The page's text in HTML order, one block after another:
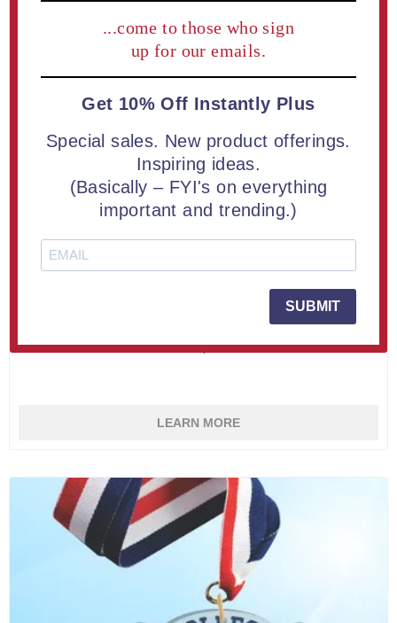
Custom LaserCut™ Acrylic Medal 3" (10 piece minimum)
From $4.85
LEARN MORE
...come to those who sign
up for our emails.
Get 10% Off Instantly Plus
Special sales. New product offerings.
Inspiring ideas.
(Basically – FYI's on everything
important and trending.)
SUBMIT